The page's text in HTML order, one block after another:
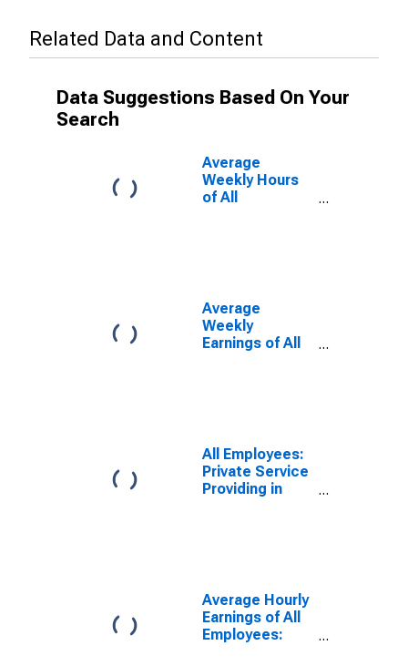
Related Data and Content
Data Suggestions Based On Your
Search
Average
Weekly Hours
of All
Average
Weekly
Earnings of All
All Employees:
Private Service
Providing in
Average Hourly
Earnings of All
Employees: